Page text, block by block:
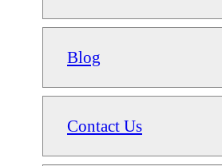
Blog
Contact Us